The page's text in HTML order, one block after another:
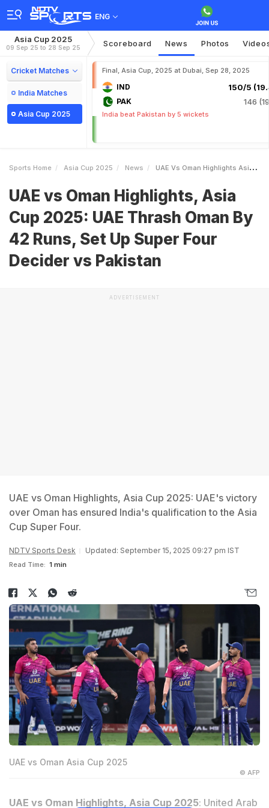
ENG
Asia Cup 2025
09 Sep 25 to 28 Sep 25 Scoreboard News Photos
Cricket Matches
India Matches
Asia Cup 2025
Final, Asia Cup, 2025 at Dubai, Sep 28, 2025
IND 150/5
PAK 146
India beat Pakistan by 5 wickets
Sports Home Asia Cup 2025 News UAE Vs Oman Highlights Asia Cup 2025 UAE Thrash Oman By 42 Runs Set Up Super Four Decider Vs Pakistan
UAE vs Oman Highlights, Asia
Cup 2025: UAE Thrash Oman By
42 Runs, Set Up Super Four
Decider vs Pakistan
ADVERTISEMENT
UAE vs Oman Highlights, Asia Cup 2025: UAE's victory
over Oman has ensured India's qualification to the Asia
Cup Super Four.
NDTV Sports Desk Updated: September 15, 2025 09:27 pm IST
Read Time: 1 min
UAE vs Oman Asia Cup 2025
© AFP
UAE vs Oman Highlights, Asia Cup 2025: United Arab